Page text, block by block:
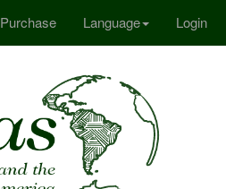
Purchase Language Login